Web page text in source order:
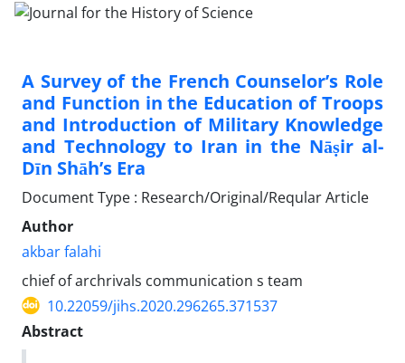
A Survey of the French Counselor’s Role
and Function in the Education of Troops
and Introduction of Military Knowledge
and Technology to Iran in the Nāṣir al-
Dīn Shāh’s Era
Document Type : Research/Original/Reqular Article
Author
akbar falahi
chief of archrivals communication s team
10.22059/jihs.2020.296265.371537
Abstract